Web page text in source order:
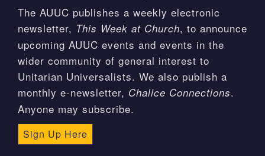
The AUUC publishes a weekly electronic
newsletter, This Week at Church, to announce
upcoming AUUC events and events in the
wider community of general interest to
Unitarian Universalists. We also publish a
monthly e-newsletter, Chalice Connections.
Anyone may subscribe.
Sign Up Here